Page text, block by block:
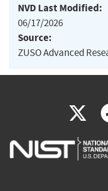
NVD Last Modified:
06/17/2026
Source:
ZUSO Advanced
X
is